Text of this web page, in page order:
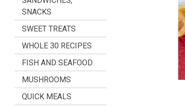
SNACKS
SWEET TREATS
WHOLE 30 RECIPES
FISH AND SEAFOOD
MUSHROOMS
QUICK MEALS